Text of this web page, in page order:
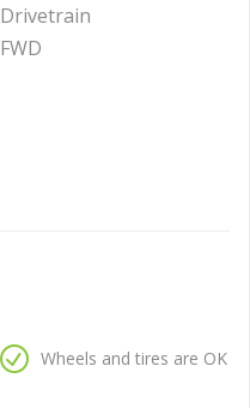
Drivetrain
FWD
Wheels and tires are OK